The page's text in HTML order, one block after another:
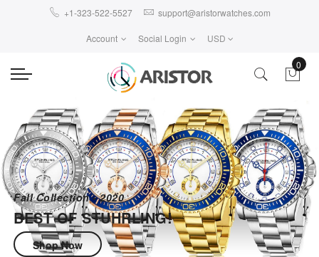
+1-323-522-5527 support@aristorwatches.com
Account Social Login USD
0
Fall Collection - 2020
BEST OF STUHRLING!
Shop Now